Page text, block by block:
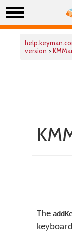
version >
The